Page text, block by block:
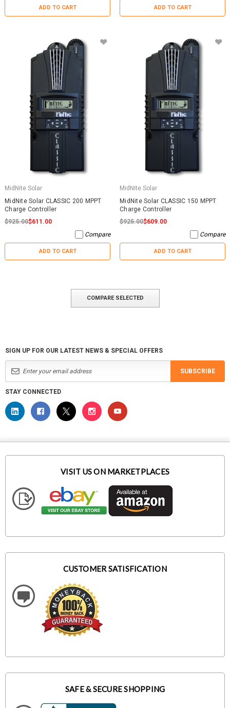
ADD TO CART ADD TO CART
MidNite Solar
MidNite Solar CLASSIC 200 MPPT
Charge Controller
$925.00$611.00
Compare
ADD TO CART
MidNite Solar
MidNite Solar CLASSIC 150 MPPT
Charge Controller
$925.00$609.00
Compare
ADD TO CART
COMPARE SELECTED
SIGN UP FOR OUR LATEST NEWS & SPECIAL OFFERS
SUBSCRIBE
STAY CONNECTED
VISIT US ON MARKETPLACES
CUSTOMER SATISFICATION
SAFE & SECURE SHOPPING